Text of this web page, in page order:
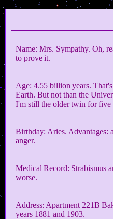
Name: Mrs. Sympathy. Oh,
to prove it.
Age: 4.55 billion years.
Earth. But not than the
I'm still the older twin for five
Birthday: Aries. Advantages:
anger.
Medical Record: Strabismus
worse.
Address: Apartment 221B
years 1881 and 1903.